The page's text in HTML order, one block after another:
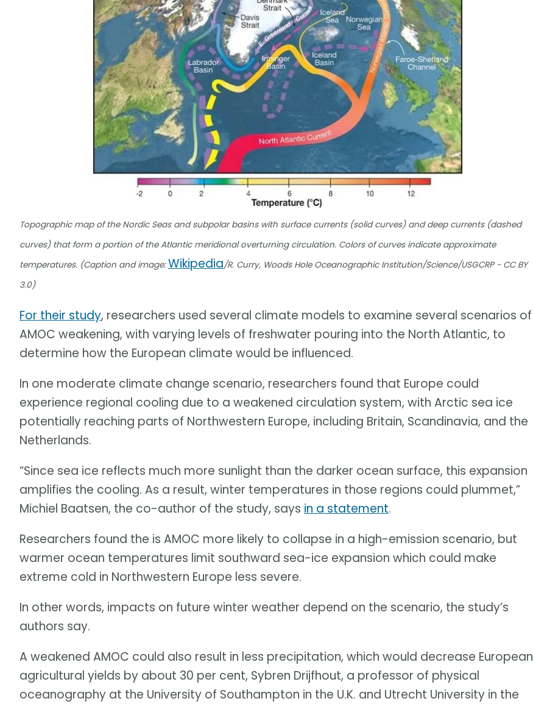
Topographic map of the Nordic Seas and subpolar basins with surface currents (solid curves) and deep currents (dashed
curves) that form a portion of the Atlantic meridional overturning circulation. Colors of curves indicate approximate
temperatures. (Caption and image:Wikipedia/R. Curry, Woods Hole Oceanographic Institution/Science/USGCRP - CC BY
3.0)
For their study, researchers used several climate models to examine several scenarios of
AMOC weakening, with varying levels of freshwater pouring into the North Atlantic, to
determine how the European climate would be influenced.
In one moderate climate change scenario, researchers found that Europe could
experience regional cooling due to a weakened circulation system, with Arctic sea ice
potentially reaching parts of Northwestern Europe, including Britain, Scandinavia, and the
Netherlands.
“Since sea ice reflects much more sunlight than the darker ocean surface, this expansion
amplifies the cooling. As a result, winter temperatures in those regions could plummet,”
Michiel Baatsen, the co-author of the study, says in a statement.
Researchers found the is AMOC more likely to collapse in a high-emission scenario, but
warmer ocean temperatures limit southward sea-ice expansion which could make
extreme cold in Northwestern Europe less severe.
In other words, impacts on future winter weather depend on the scenario, the study’s
authors say.
A weakened AMOC could also result in less precipitation, which would decrease European
agricultural yields by about 30 per cent, Sybren Drijfhout, a professor of physical
oceanography at the University of Southampton in the U.K. and Utrecht University in the